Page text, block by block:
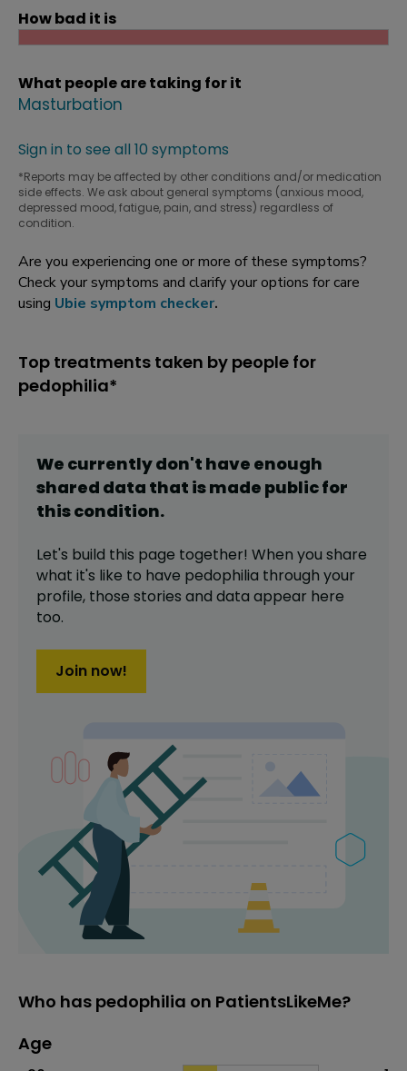
How bad it is
What people are taking for it
Masturbation
Sign in to see all 10 symptoms
*Reports may be affected by other conditions and/or medication
side effects. We ask about general symptoms (anxious mood,
depressed mood, fatigue, pain, and stress) regardless of
condition.
Are you experiencing one or more of these symptoms?
Check your symptoms and clarify your options for care
using Ubie symptom checker.
Top treatments taken by people for
pedophilia*
We currently don't have enough
shared data that is made public for
thiscondition.
Let's build this page together! When you share
what it's like to have pedophilia through your
profile, those stories and data appear here
too.
Join now!
Who has pedophilia on PatientsLikeMe?
Age
# of patients